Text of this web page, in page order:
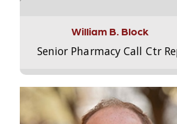
William B. Block
Senior Pharmacy Call Ctr